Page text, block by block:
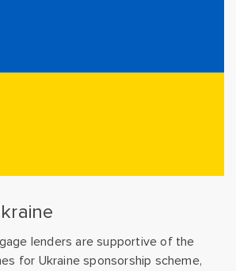
lenders are supportive of the
for Ukraine sponsorship scheme,